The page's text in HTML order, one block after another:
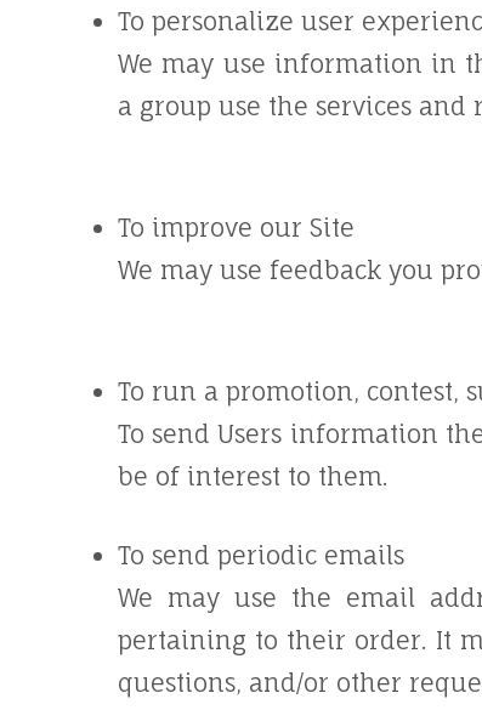
To personalize user
We may use information in
a group use the services and
To improve our Site
We may use feedback you
To run a promotion, contest,
To send Users information
be of interest to them.
To send periodic emails
We may use the email
pertaining to their order. It
questions, and/or other